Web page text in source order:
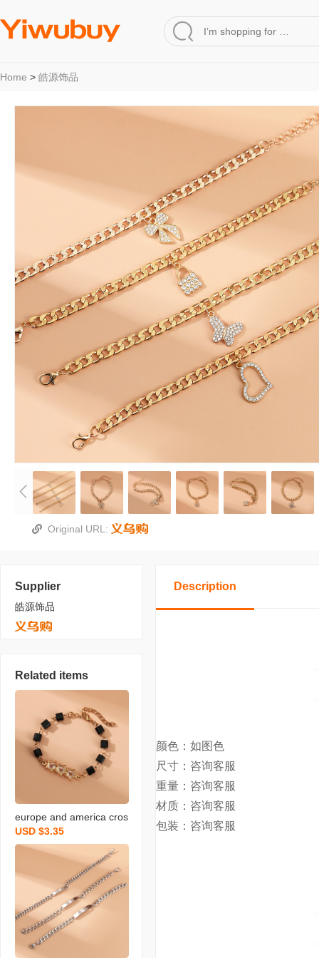
Home > 皓源饰品
Original URL:
Supplier
皓源饰品
Related items
europe and america cros
s border special-interest
design cold style simple f
ashion pentagram zircon
square bracelet female j
ewelry
USD $3.35
Description
颜色：如图色
尺寸：咨询客服
重量：咨询客服
材质： 咨询客服
包装：咨询客服